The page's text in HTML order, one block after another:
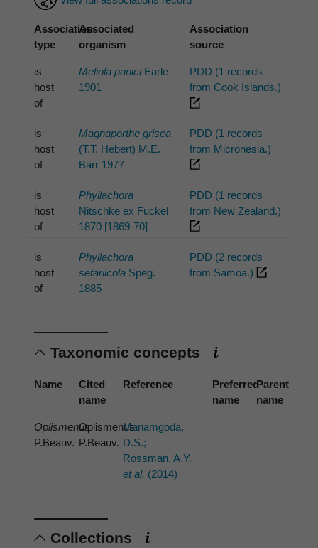
Association
type
Associated
organism
Association
source
is
host
of
Meliola paniciEarle
1901
PDD (1 records
from Cook Islands.)
is
host
of
Magnaporthe grisea
(T.T. Hebert) M.E.
Barr 1977
PDD (1 records
from Micronesia.)
is
host
of
Phyllachora
Nitschke ex Fuckel
1870 [1869-70]
PDD (1 records
from New Zealand.)
is
host
of
Phyllachora
setariicolaSpeg.
1885
PDD (2 records
from Samoa.)
Taxonomic concepts
Name
Cited
name
Reference
Preferred
name
Parent
name
Oplismenus
P.Beauv.
Oplismenus
P.Beauv.
Manamgoda,
D.S.;
Rossman, A.Y.
et al. (2014)
Collections